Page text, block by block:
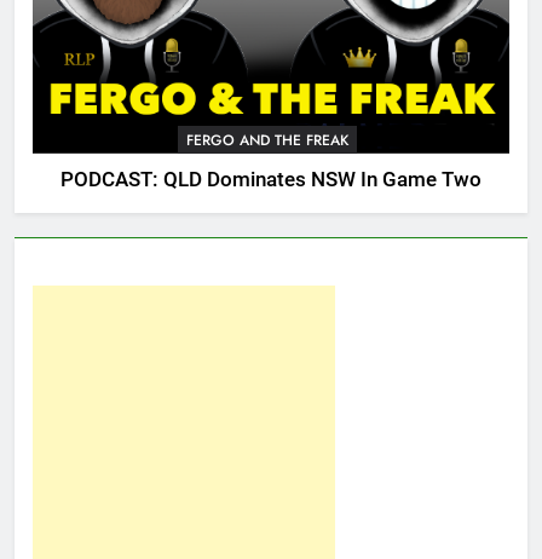
FERGO AND THE FREAK
PODCAST: QLD Dominates NSW In Game Two